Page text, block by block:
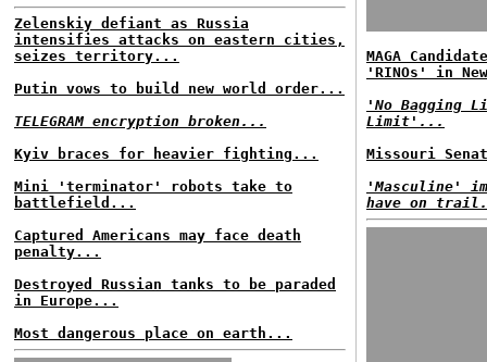
Zelenskiy defiant as Russia
intensifies attacks on eastern cities,
seizes territory...
Putin vows to build new world order...
TELEGRAM encryption broken...
Kyiv braces for heavier fighting...
Mini 'terminator' robots take to
battlefield...
Captured Americans may face death
penalty...
Destroyed Russian tanks to be paraded
in Europe...
Most dangerous place on earth...
MAGA
'RINOs' in
'No Bagging
Limit'...
Missouri
'Masculine'
have on